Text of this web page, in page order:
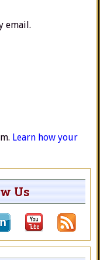
email.
Learn how your
Us